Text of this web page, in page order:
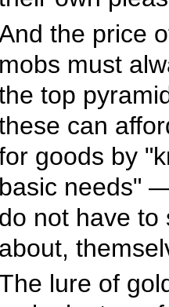
the price
mobs must
top
can
goods by
basic needs"
do not have to
about,
lure of